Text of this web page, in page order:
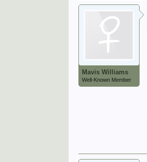
Mavis Williams
Well-Known Member